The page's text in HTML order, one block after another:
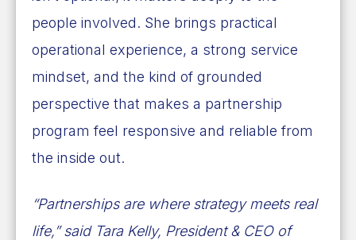
people involved. She brings practical
operational experience, a strong service
mindset, and the kind of grounded
perspective that makes a partnership
program feel responsive and reliable from
the inside out.
“Partnerships are where strategy meets real
life,” said Tara Kelly, President & CEO of